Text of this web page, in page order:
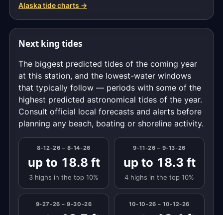
Alaska tide charts →
Next king tides
The biggest predicted tides of the coming year
at this station, and the lowest-water windows
that typically follow — periods with some of the
highest predicted astronomical tides of the year.
Consult official local forecasts and alerts before
planning any beach, boating or shoreline activity.
8-12-26 – 8-14-26
up to 18.8 ft
3 highs in the top 10%
9-11-26 – 9-13-26
up to 18.3 ft
4 highs in the top 10%
9-27-26 – 9-30-26 10-10-26 – 10-12-26